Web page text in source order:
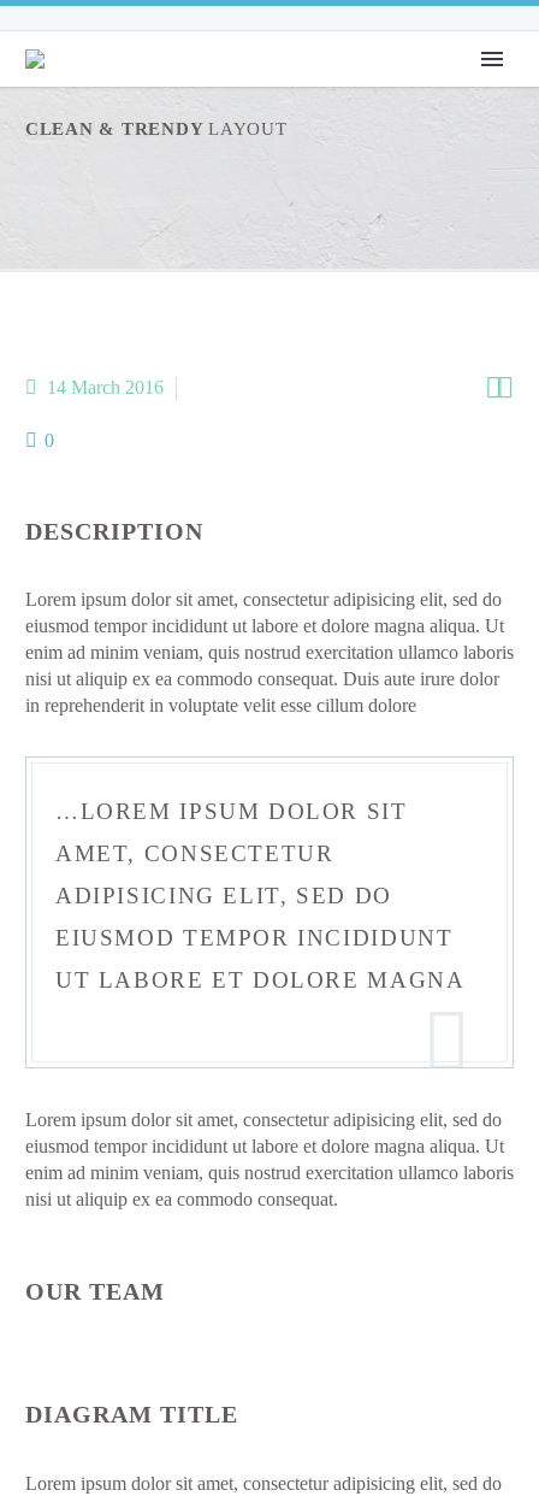
CLEAN & TRENDYLAYOUT

14 March 2016
0
DESCRIPTION
Lorem ipsum dolor sit amet, consectetur adipisicing elit, sed do
eiusmod tempor incididunt ut labore et dolore magna aliqua. Ut
enim ad minim veniam, quis nostrud exercitation ullamco laboris
nisi ut aliquip ex ea commodo consequat. Duis aute irure dolor
in reprehenderit in voluptate velit esse cillum dolore
…LOREM IPSUM DOLOR SIT
AMET, CONSECTETUR
ADIPISICING ELIT, SED DO
EIUSMOD TEMPOR INCIDIDUNT
UT LABORE ET DOLORE MAGNA
Lorem ipsum dolor sit amet, consectetur adipisicing elit, sed do
eiusmod tempor incididunt ut labore et dolore magna aliqua. Ut
enim ad minim veniam, quis nostrud exercitation ullamco laboris
nisi ut aliquip ex ea commodo consequat.
OUR TEAM
DIAGRAM TITLE
Lorem ipsum dolor sit amet, consectetur adipisicing elit, sed do